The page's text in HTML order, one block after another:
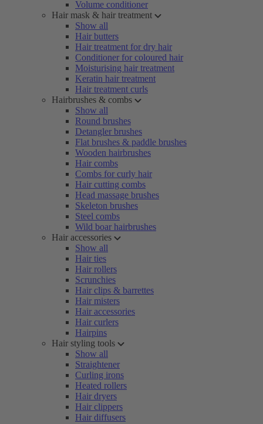
Volume conditioner
Hair mask & hair treatment
Show all
Hair butters
Hair treatment for dry hair
Conditioner for coloured hair
Moisturising hair treatment
Keratin hair treatment
Hair treatment curls
Hairbrushes & combs
Show all
Round brushes
Detangler brushes
Flat brushes & paddle brushes
Wooden hairbrushes
Hair combs
Combs for curly hair
Hair cutting combs
Head massage brushes
Skeleton brushes
Steel combs
Wild boar hairbrushes
Hair accessories
Show all
Hair ties
Hair rollers
Scrunchies
Hair clips & barrettes
Hair misters
Hair accessories
Hair curlers
Hairpins
Hair styling tools
Show all
Straightener
Curling irons
Heated rollers
Hair dryers
Hair clippers
Hair diffusers